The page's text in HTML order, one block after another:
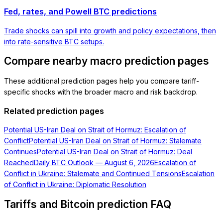
Fed, rates, and Powell BTC predictions
Trade shocks can spill into growth and policy expectations, then
into rate-sensitive BTC setups.
Compare nearby macro prediction pages
These additional prediction pages help you compare tariff-
specific shocks with the broader macro and risk backdrop.
Related prediction pages
Potential US-Iran Deal on Strait of Hormuz: Escalation of
ConflictPotential US-Iran Deal on Strait of Hormuz: Stalemate
ContinuesPotential US-Iran Deal on Strait of Hormuz: Deal
ReachedDaily BTC Outlook — August 6, 2026Escalation of
Conflict in Ukraine: Stalemate and Continued TensionsEscalation
of Conflict in Ukraine: Diplomatic Resolution
Tariffs and Bitcoin prediction FAQ